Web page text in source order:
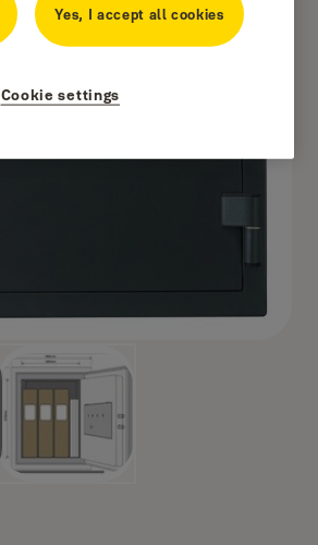
Yes, I accept all cookies
Cookie settings